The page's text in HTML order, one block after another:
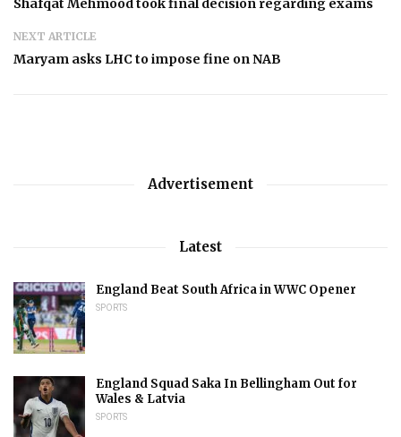
Shafqat Mehmood took final decision regarding exams
NEXT ARTICLE
Maryam asks LHC to impose fine on NAB
Advertisement
Latest
England Beat South Africa in WWC Opener
SPORTS
England Squad Saka In Bellingham Out for
Wales & Latvia
SPORTS